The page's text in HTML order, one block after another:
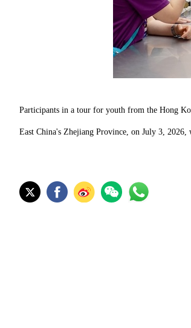
Participants in a tour for youth from the Hong
East China's Zhejiang Province, on July 3,